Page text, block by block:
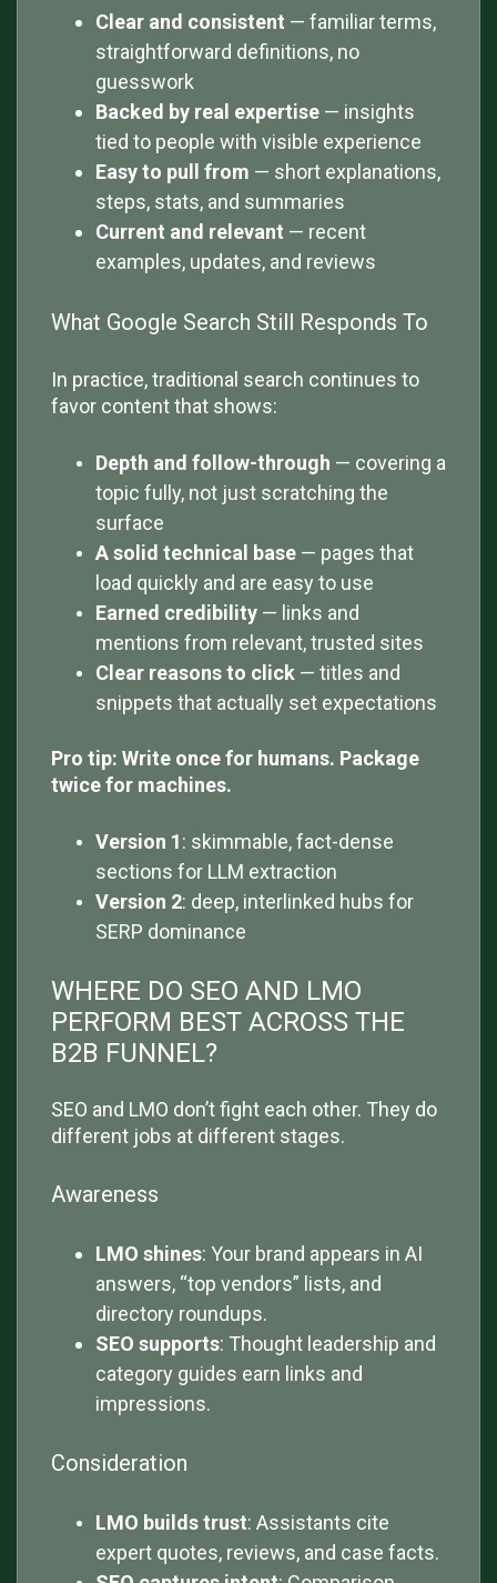
Clear and consistent — familiar terms,
straightforward definitions, no
guesswork
Backed by real expertise — insights
tied to people with visible experience
Easy to pull from — short explanations,
steps, stats, and summaries
Current and relevant — recent
examples, updates, and reviews
What Google Search Still Responds To
In practice, traditional search continues to
favor content that shows:
Depth and follow-through — covering a
topic fully, not just scratching the
surface
A solid technical base — pages that
load quickly and are easy to use
Earned credibility — links and
mentions from relevant, trusted sites
Clear reasons to click — titles and
snippets that actually set expectations
Pro tip: Write once for humans. Package
twice for machines.
Version 1: skimmable, fact-dense
sections for LLM extraction
Version 2: deep, interlinked hubs for
SERP dominance
WHERE DO SEO AND LMO
PERFORM BEST ACROSS THE
B2B FUNNEL?
SEO and LMO don’t fight each other. They do
different jobs at different stages.
Awareness
LMO shines: Your brand appears in AI
answers, “top vendors” lists, and
directory roundups.
SEO supports: Thought leadership and
category guides earn links and
impressions.
Consideration
LMO builds trust: Assistants cite
expert quotes, reviews, and case facts.